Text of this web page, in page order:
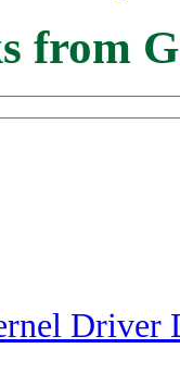
from
Driver